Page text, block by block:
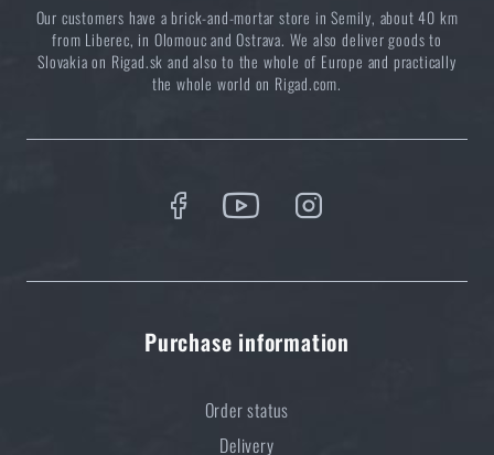
Our customers have a brick-and-mortar store in Semily, about 40 km
from Liberec, in Olomouc and Ostrava. We also deliver goods to
Slovakia on Rigad.sk and also to the whole of Europe and practically
the whole world on Rigad.com.
Purchase information
Order status
Delivery